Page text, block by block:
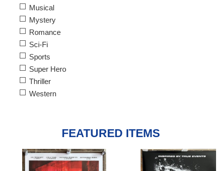
Musical
Mystery
Romance
Sci-Fi
Sports
Super Hero
Thriller
Western
FEATURED ITEMS